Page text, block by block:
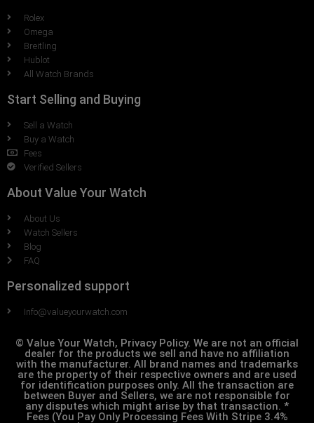
Rolex
Omega
Breitling
Hublot
All Watch Brands
Start Selling and Buying
Sell a Watch
Buy a Watch
Fees
Verified Sellers
About Value Your Watch
About Us
Watch Sellers
Blog
FAQ
Personalized support
Info@valueyourwatch.com
© Value Your Watch, Privacy Policy. We are not an official
dealer for the products we sell and have no affiliation
with the manufacturer. All brand names and trademarks
are the property of their respective owners and are used
for identification purposes only. All the transaction are
between Buyer and Sellers, we are not responsible for
any disputes which might arise by that transaction. *
Fees (You Pay Only Processing Fees With Stripe 3.4%